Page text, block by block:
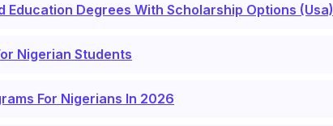
Education Degrees With Scholarship Options (Usa)
Nigerian Students
For Nigerians In 2026